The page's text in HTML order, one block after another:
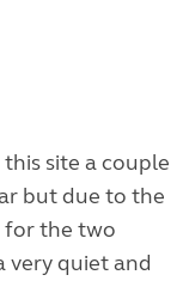
site a couple
but due to the
for the two
very quiet and